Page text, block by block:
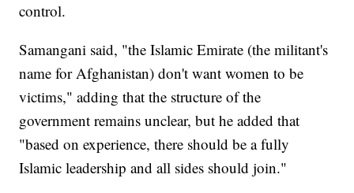
control.
Samangani said, "the Islamic Emirate (the militant's
name for Afghanistan) don't want women to be
victims," adding that the structure of the
government remains unclear, but he added that
"based on experience, there should be a fully
Islamic leadership and all sides should join."